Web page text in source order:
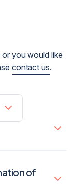
you would like
contact us.
of